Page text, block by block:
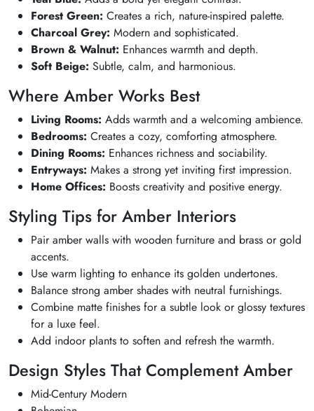
Forest Green: Creates a rich, nature-inspired palette.
Charcoal Grey: Modern and sophisticated.
Brown & Walnut: Enhances warmth and depth.
Soft Beige: Subtle, calm, and harmonious.
Where Amber Works Best
Living Rooms: Adds warmth and a welcoming ambience.
Bedrooms: Creates a cozy, comforting atmosphere.
Dining Rooms: Enhances richness and sociability.
Entryways: Makes a strong yet inviting first impression.
Home Offices: Boosts creativity and positive energy.
Styling Tips for Amber Interiors
Pair amber walls with wooden furniture and brass or gold
accents.
Use warm lighting to enhance its golden undertones.
Balance strong amber shades with neutral furnishings.
Combine matte finishes for a subtle look or glossy textures
for a luxe feel.
Add indoor plants to soften and refresh the warmth.
Design Styles That Complement Amber
Mid-Century Modern